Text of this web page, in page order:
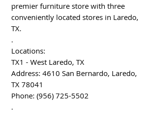
premier furniture store with three
conveniently located stores in Laredo,
TX.
.
Locations:
TX1 - West Laredo, TX
Address: 4610 San Bernardo, Laredo,
TX 78041
Phone: (956) 725-5502
.